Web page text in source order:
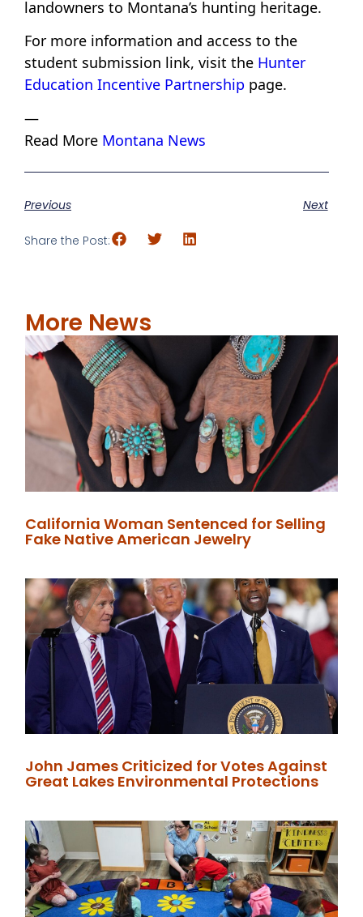
landowners to Montana’s hunting heritage.
For more information and access to the
student submission link, visit the Hunter
Education Incentive Partnership page.
—
Read More Montana News
Previous Next
Share the Post:
More News
California Woman Sentenced for Selling
Fake Native American Jewelry
John James Criticized for Votes Against
Great Lakes Environmental Protections